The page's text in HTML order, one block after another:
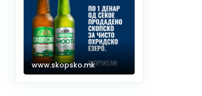
www.skopsko.mk